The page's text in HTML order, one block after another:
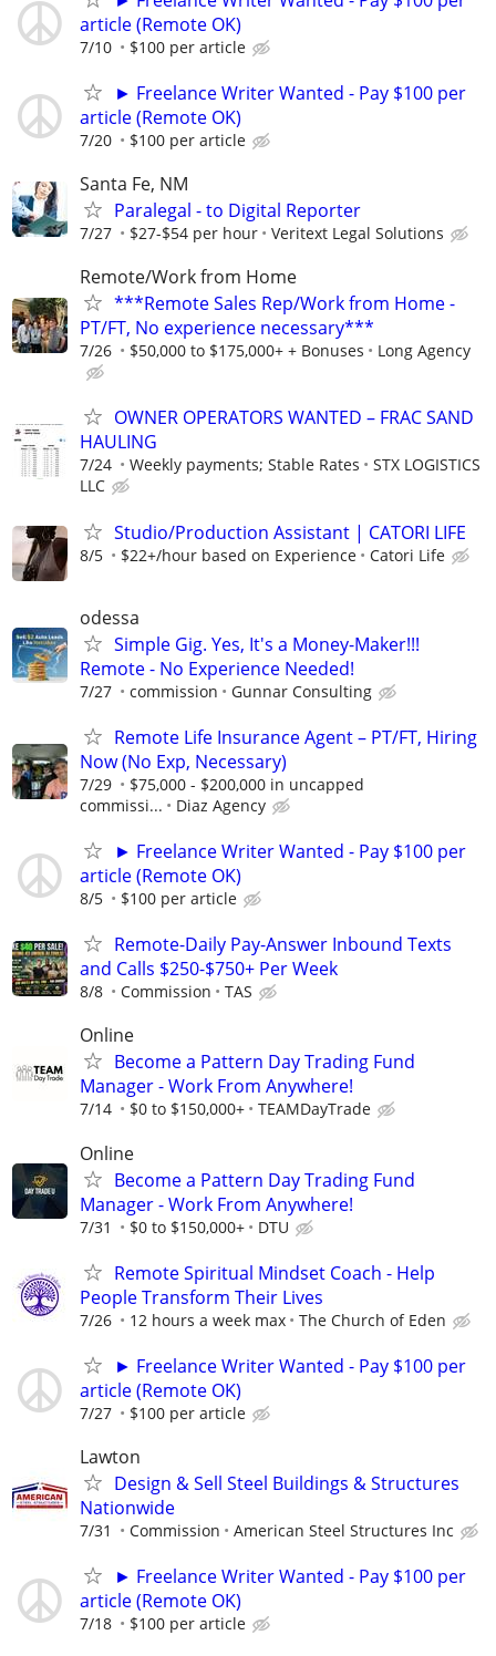
article (Remote OK)
7/10 $100 per article
► Freelance Writer Wanted - Pay $100 per
article (Remote OK)
7/20 $100 per article
Santa Fe, NM
Paralegal - to Digital Reporter
7/27 $27-$54 per hour Veritext Legal Solutions
Remote/Work from Home
***Remote Sales Rep/Work from Home -
PT/FT, No experience necessary***
7/26 $50,000 to $175,000+ + Bonuses Long Agency
OWNER OPERATORS WANTED – FRAC SAND
HAULING
7/24 Weekly payments; Stable Rates
STX LOGISTICS
LLC
Studio/Production Assistant | CATORI LIFE
8/5 $22+/hour based on Experience Catori Life
odessa
Simple Gig. Yes, It's a Money-Maker!!!
Remote - No Experience Needed!
7/27 commission Gunnar Consulting
Remote Life Insurance Agent – PT/FT, Hiring
Now (No Exp, Necessary)
7/29
$75,000 - $200,000 in uncapped
commissi...
Diaz Agency
► Freelance Writer Wanted - Pay $100 per
article (Remote OK)
8/5 $100 per article
Remote-Daily Pay-Answer Inbound Texts
and Calls $250-$750+ Per Week
8/8 Commission TAS
Online
Become a Pattern Day Trading Fund
Manager - Work From Anywhere!
7/14 $0 to $150,000+ TEAMDayTrade
Online
Become a Pattern Day Trading Fund
Manager - Work From Anywhere!
7/31 $0 to $150,000+ DTU
Remote Spiritual Mindset Coach - Help
People Transform Their Lives
7/26 12 hours a week max The Church of Eden
► Freelance Writer Wanted - Pay $100 per
article (Remote OK)
7/27 $100 per article
Lawton
Design & Sell Steel Buildings & Structures
Nationwide
7/31 Commission American Steel Structures Inc
► Freelance Writer Wanted - Pay $100 per
article (Remote OK)
7/18 $100 per article